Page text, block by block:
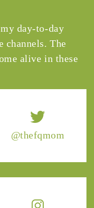
@thefqmom
day-to-day
channels. The
alive in these